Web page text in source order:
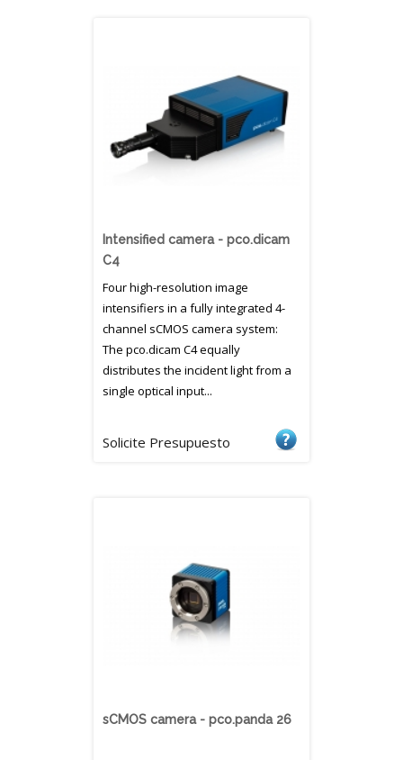
Intensified camera - pco.dicam
C4
Four high-resolution image
intensifiers in a fully integrated 4-
channel sCMOS camera system:
The pco.dicam C4 equally
distributes the incident light from a
single optical input...
Solicite Presupuesto
sCMOS camera - pco.panda 26